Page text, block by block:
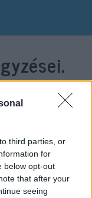
third parties, or
for
below opt-out
that after your
seeing